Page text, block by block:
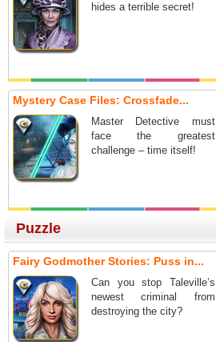
hides a terrible secret!
Mystery Case Files: Crossfade...
Master Detective must
face the greatest
challenge – time itself!
Puzzle
Fairy Godmother Stories: Puss in...
Can you stop Taleville’s
newest criminal from
destroying the city?